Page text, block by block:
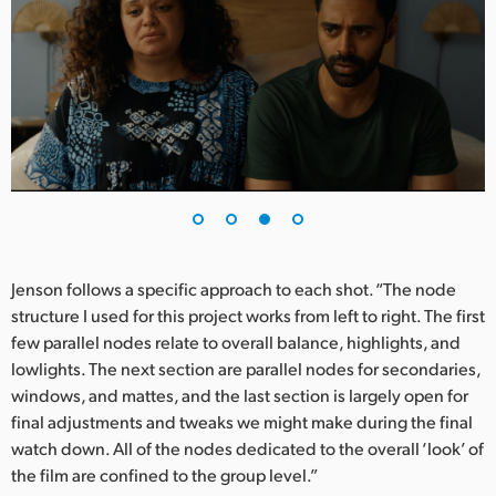
Jenson follows a specific approach to each shot. “The node
structure I used for this project works from left to right. The first
few parallel nodes relate to overall balance, highlights, and
lowlights. The next section are parallel nodes for secondaries,
windows, and mattes, and the last section is largely open for
final adjustments and tweaks we might make during the final
watch down. All of the nodes dedicated to the overall ‘look’ of
the film are confined to the group level.”